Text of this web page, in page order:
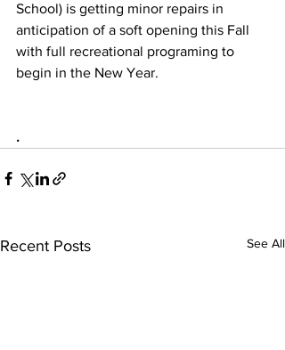
School) is getting minor repairs in
anticipation of a soft opening this Fall
with full recreational programing to
begin in the New Year.
.
Recent Posts See All